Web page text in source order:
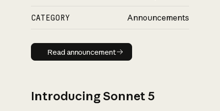
CATEGORY Announcements
Read announcement
Read announcement
Introducing Sonnet 5